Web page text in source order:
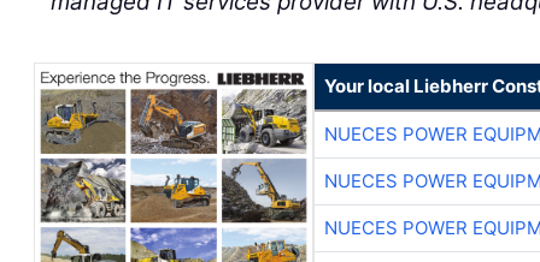
Your local Liebherr
NUECES POWER
NUECES POWER
NUECES POWER